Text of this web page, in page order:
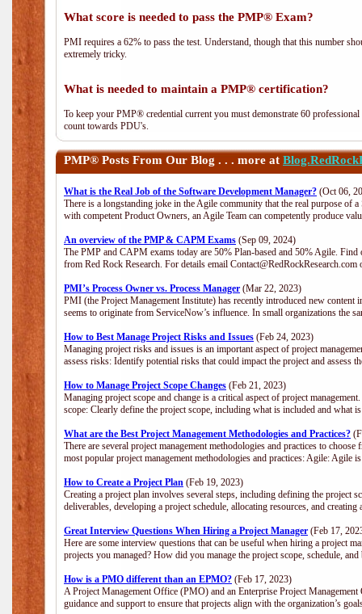
What score is needed to pass the PMP® Exam?
PMI requires a 62% to pass the test. Understand, though that this number
extremely tricky.
What is needed to maintain a PMP® certification?
To keep your PMP® credential current you must demonstrate 60
count towards PDU's.
PMP® Posts From Our Blog . . . more at
What is the Real Job of the Software Development Manager? (Oct 06,
There is a longstanding joke in the Agile community that the real purpose of
with competent Product Owners, an Agile Team can competently produce
An overview of the PMP & CAPM Exams (Sep 09, 2024)
The PMP and CAPM exams today are 50% Plan-based and 50% Agile.
from Red Rock Research. For details email
PMI’s Process Owner vs. Process Manager (Mar 22, 2023)
PMI (the Project Management Institute) has recently introduced new content
seems to originate from ServiceNow’s influence. In small organizations the
How to Best Manage Project Risks and Issues (Feb 24, 2023)
Managing project risks and issues is an important aspect of project
assess risks: Identify potential risks that could impact the project and assess
How to Manage Project Scope Changes (Feb 21, 2023)
Managing project scope and change is a critical aspect of project
scope: Clearly define the project scope, including what is included and
What are the Best Project Management Methodologies and Practices?
There are several project management methodologies and practices to
most popular project management methodologies and practices: Agile: Agile
How to Create a Project Plan (Feb 19, 2023)
Creating a project plan involves several steps, including defining the project
deliverables, developing a project schedule, allocating resources, and creating
Great Interview Questions When Hiring a Project Manager (Feb 17,
Here are some interview questions that can be useful when hiring a project
projects you managed? How did you manage the project scope, schedule,
How is a PMO different than an EPMO? (Feb 17, 2023)
A Project Management Office (PMO) and an Enterprise Project
guidance and support to ensure that projects align with the organization’s